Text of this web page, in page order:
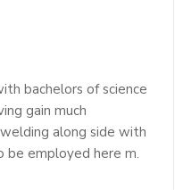
bachelors of science
gain much
along side with
be employed here m.